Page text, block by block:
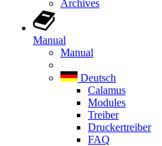
Archives
Manual
Manual
Deutsch
Calamus
Modules
Treiber
Druckertreiber
FAQ